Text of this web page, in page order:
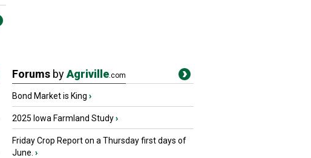
Forums byAgriville.com
Bond Market is King ›
2025 Iowa Farmland Study›
Friday Crop Report on a Thursday first days of
June. ›